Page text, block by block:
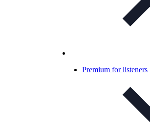
Premium for listeners